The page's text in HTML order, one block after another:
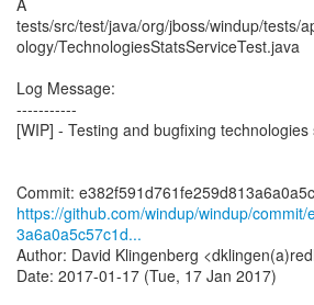
A
tests/src/test/java/org/jboss/windup/tests/
ology/TechnologiesStatsServiceTest.java
Log Message:
-----------
[WIP] - Testing and bugfixing technologies
https://github.com/windup/windup/commit/
3a6a0a5c57c1d...
Author: David Klingenberg
Date: 2017-01-17 (Tue, 17 Jan 2017)